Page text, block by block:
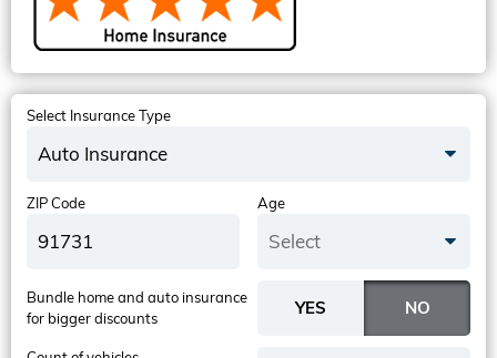
Select Insurance Type
Auto Insurance
ZIP Code Age
Select
Bundle home and auto insurance
for bigger discounts